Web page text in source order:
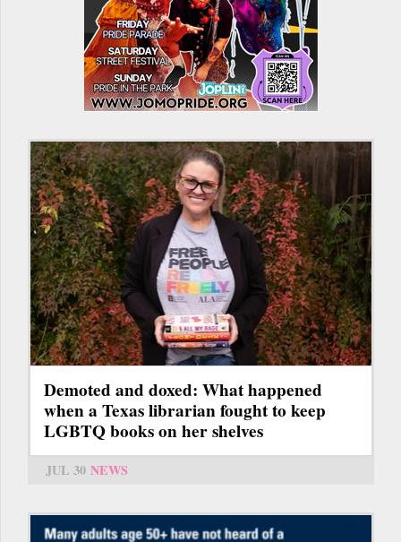
Demoted and doxed: What happened
when a Texas librarian fought to keep
LGBTQ books on her shelves
JUL 30 NEWS